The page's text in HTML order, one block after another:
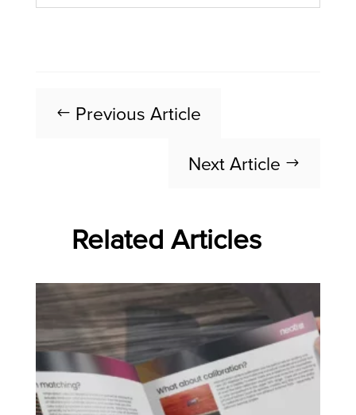
# Previous Article
Next Article $
Related Articles